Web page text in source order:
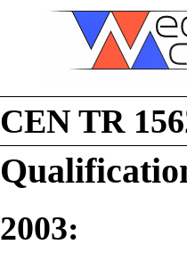
CEN TR
2003: